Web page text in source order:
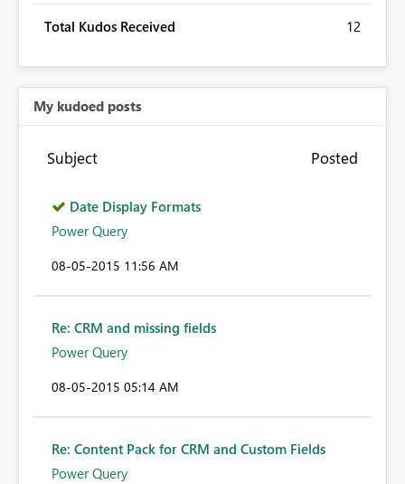
Total Kudos Received 12
My kudoed posts
Subject Posted
Date Display Formats
Power Query
‎08-05-2015 11:56 AM
Re: CRM and missing fields
Power Query
‎08-05-2015 05:14 AM
Re: Content Pack for CRM and Custom Fields
Power Query